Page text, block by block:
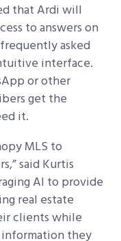
that Ardi will
to answers on
asked
interface.
or other
get the
it.
MLS to
said Kurtis
AI to provide
real estate
clients while
information they